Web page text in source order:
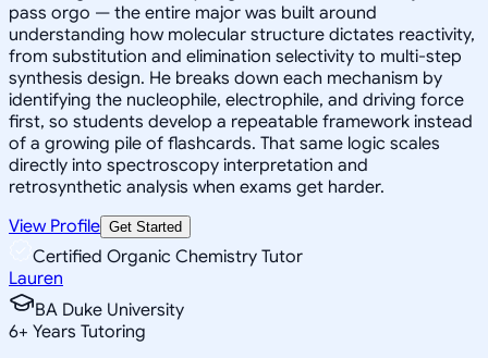
pass orgo — the entire major was built around
understanding how molecular structure dictates reactivity,
from substitution and elimination selectivity to multi-step
synthesis design. He breaks down each mechanism by
identifying the nucleophile, electrophile, and driving force
first, so students develop a repeatable framework instead
of a growing pile of flashcards. That same logic scales
directly into spectroscopy interpretation and
retrosynthetic analysis when exams get harder.
View Profile Get Started
Certified Organic Chemistry Tutor
Lauren
BA Duke University
6+ Years Tutoring